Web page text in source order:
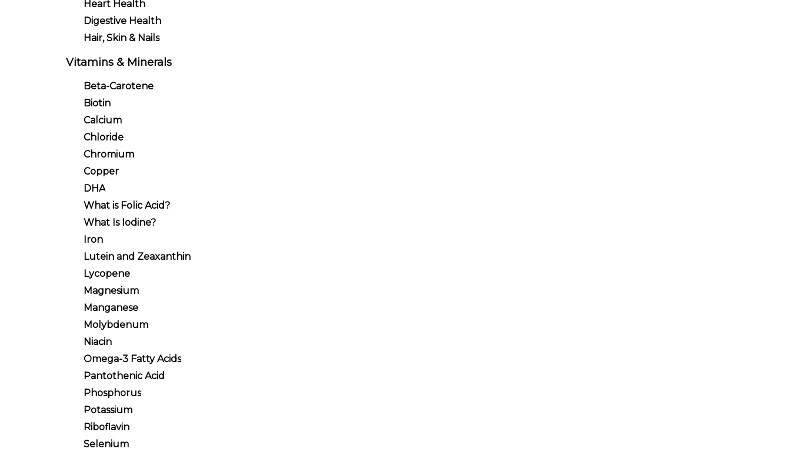
Heart Health
Digestive Health
Hair, Skin & Nails
Vitamins & Minerals
Beta-Carotene
Biotin
Calcium
Chloride
Chromium
Copper
DHA
What is Folic Acid?
What Is Iodine?
Iron
Lutein and Zeaxanthin
Lycopene
Magnesium
Manganese
Molybdenum
Niacin
Omega-3 Fatty Acids
Pantothenic Acid
Phosphorus
Potassium
Riboflavin
Selenium